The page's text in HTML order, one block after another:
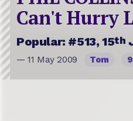
Can't Hurry
Popular: #513, 15th
— 11 May 2009 Tom